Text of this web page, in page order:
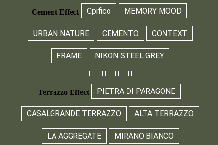
Cement Effect Opifico MEMORY MOOD
URBAN NATURE CEMENTO CONTEXT
FRAME NIKON STEEL GREY
Terrazzo Effect PIETRA DI PARAGONE
CASALGRANDE TERRAZZO ALTA TERRAZZO
LA AGGREGATE MIRANO BIANCO